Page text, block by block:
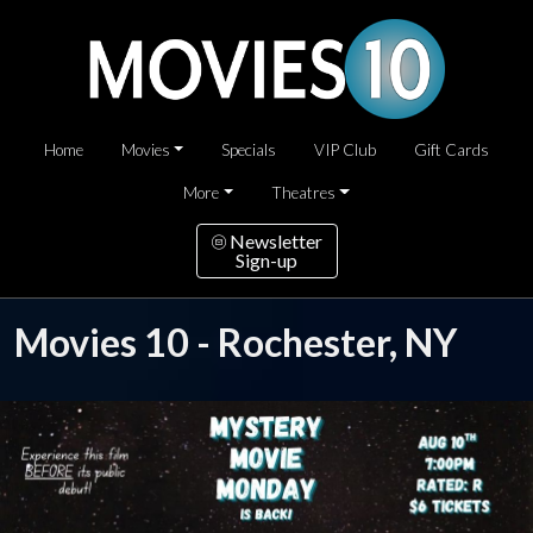
Home Movies Specials VIP Club Gift Cards
More Theatres
Newsletter
Sign-up
Movies 10 - Rochester, NY